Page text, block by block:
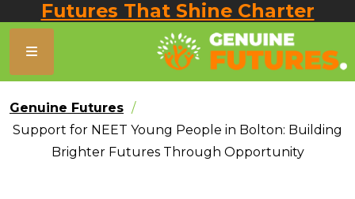
Futures That Shine Charter
Genuine Futures
Support for NEET Young People in Bolton: Building
Brighter Futures Through Opportunity